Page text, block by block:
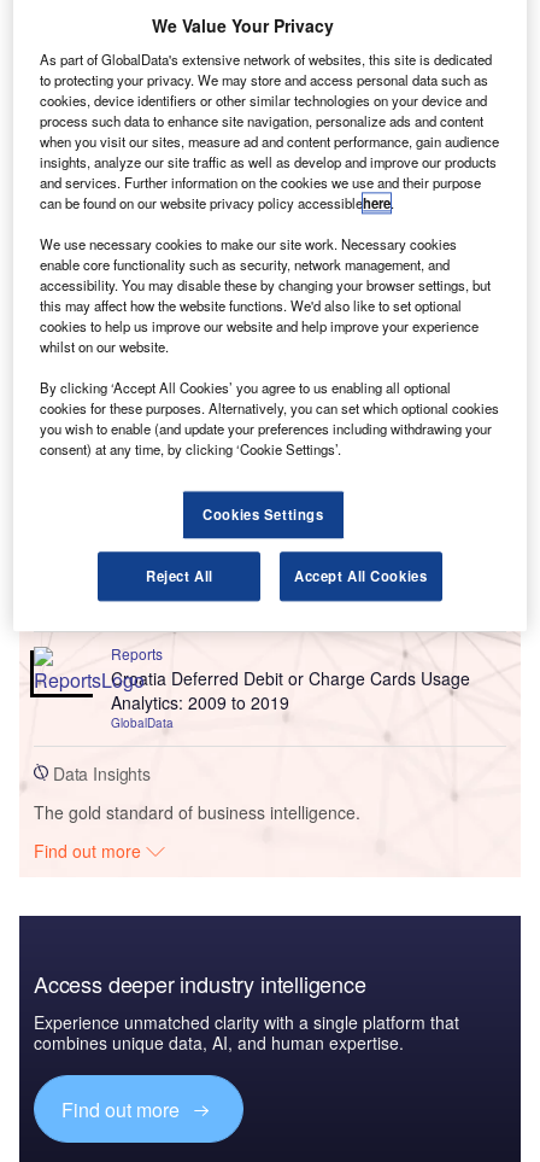
M
remained largely in line with market forecasts, and
should be no cause for concern, Cazana has said.
The news came after new diesel car sales fell 25.6%
in January, after a poor performance in 2017.
Go deeper with GlobalData
Analytics: 2009 to 2019
Reports
Croatia Deferred Debit or Charge Cards Usage
Analytics: 2009 to 2019
GlobalData
Data Insights
The gold standard of business intelligence.
Find out more
Access deeper industry intelligence
Experience unmatched clarity with a single platform that
combines unique data, AI, and human expertise.
Find out more
We Value Your Privacy
As part of GlobalData's extensive network of websites, this site is dedicated
to protecting your privacy. We may store and access personal data such as
cookies, device identifiers or other similar technologies on your device and
process such data to enhance site navigation, personalize ads and content
when you visit our sites, measure ad and content performance, gain audience
insights, analyze our site traffic as well as develop and improve our products
and services. Further information on the cookies we use and their purpose
can be found on our website privacy policy accessiblehere.
We use necessary cookies to make our site work. Necessary cookies
enable core functionality such as security, network management, and
accessibility. You may disable these by changing your browser settings, but
this may affect how the website functions. We'd also like to set optional
cookies to help us improve our website and help improve your experience
whilst on our website.
By clicking ‘Accept All Cookies’ you agree to us enabling all optional
cookies for these purposes. Alternatively, you can set which optional cookies
you wish to enable (and update your preferences including withdrawing your
consent) at any time, by clicking ‘Cookie Settings’.
Cookies Settings
Reject All Accept All Cookies